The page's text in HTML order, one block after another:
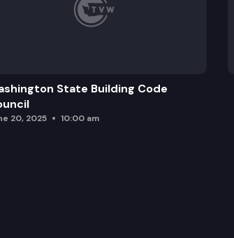
State Building Code
20, 2025 10:00 am